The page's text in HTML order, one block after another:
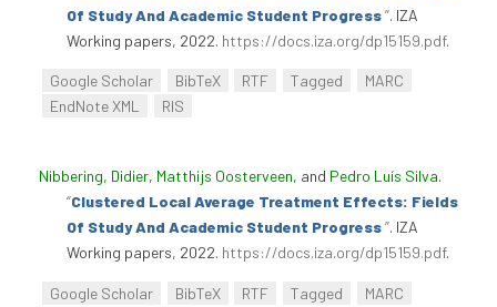
Of Study And Academic Student Progress”. IZA
Working papers, 2022. https://docs.iza.org/dp15159.pdf.
Google Scholar BibTeX RTF Tagged
MARC
EndNote XML
RIS
Nibbering, Didier, Matthijs Oosterveen, and Pedro Luís Silva.
“Clustered Local Average Treatment Effects: Fields
Of Study And Academic Student Progress”. IZA
Working papers, 2022. https://docs.iza.org/dp15159.pdf.
Google Scholar BibTeX RTF Tagged
MARC